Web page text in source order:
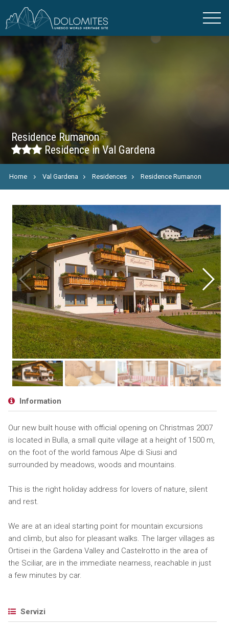
Residence Rumanon
Residence in Val Gardena
Home Val Gardena Residences Residence Rumanon
Information
Our new built house with official opening on Christmas 2007
is located in Bulla, a small quite village at a height of 1500 m,
on the foot of the world famous Alpe di Siusi and
surrounded by meadows, woods and mountains.
This is the right holiday address for lovers of nature, silent
and rest.
We are at an ideal starting point for mountain excursions
and climb, but also for pleasant walks. The larger villages as
Ortisei in the Gardena Valley and Castelrotto in the area of
the Sciliar, are in the immediate nearness, reachable in just
a few minutes by car.
Servizi